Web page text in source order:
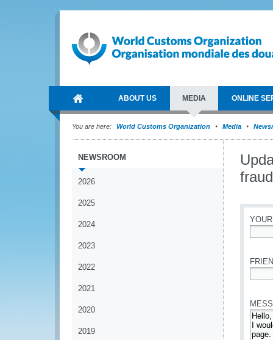
ABOUT US MEDIA ONLINE
You are here: World Customs Organization Media
NEWSROOM
2026
2025
2024
2023
2022
2021
2020
2019